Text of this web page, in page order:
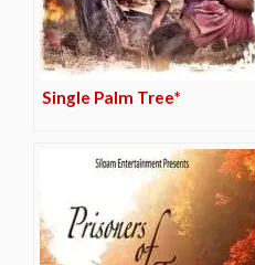
Single Palm Tree*